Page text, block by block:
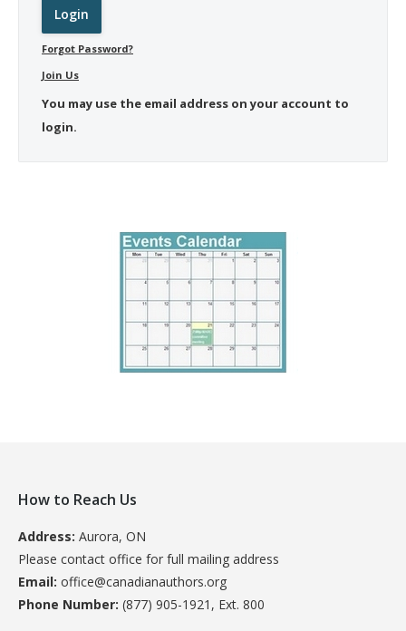
Forgot Password?
Join Us
You may use the email address on your account to
login.
How to Reach Us
Address: Aurora, ON
Please contact office for full mailing address
Email: office@canadianauthors.org
Phone Number: (877) 905-1921, Ext. 800